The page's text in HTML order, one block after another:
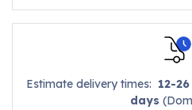
Estimate delivery times: 12-
days